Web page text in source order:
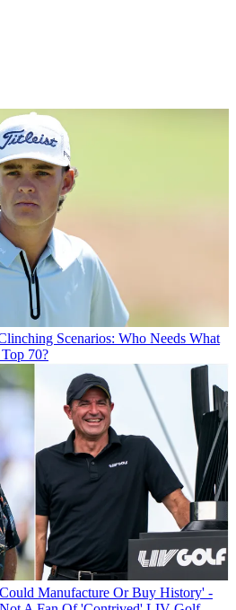
Scenarios: Who Needs What
70?
Manufacture Or Buy History' -